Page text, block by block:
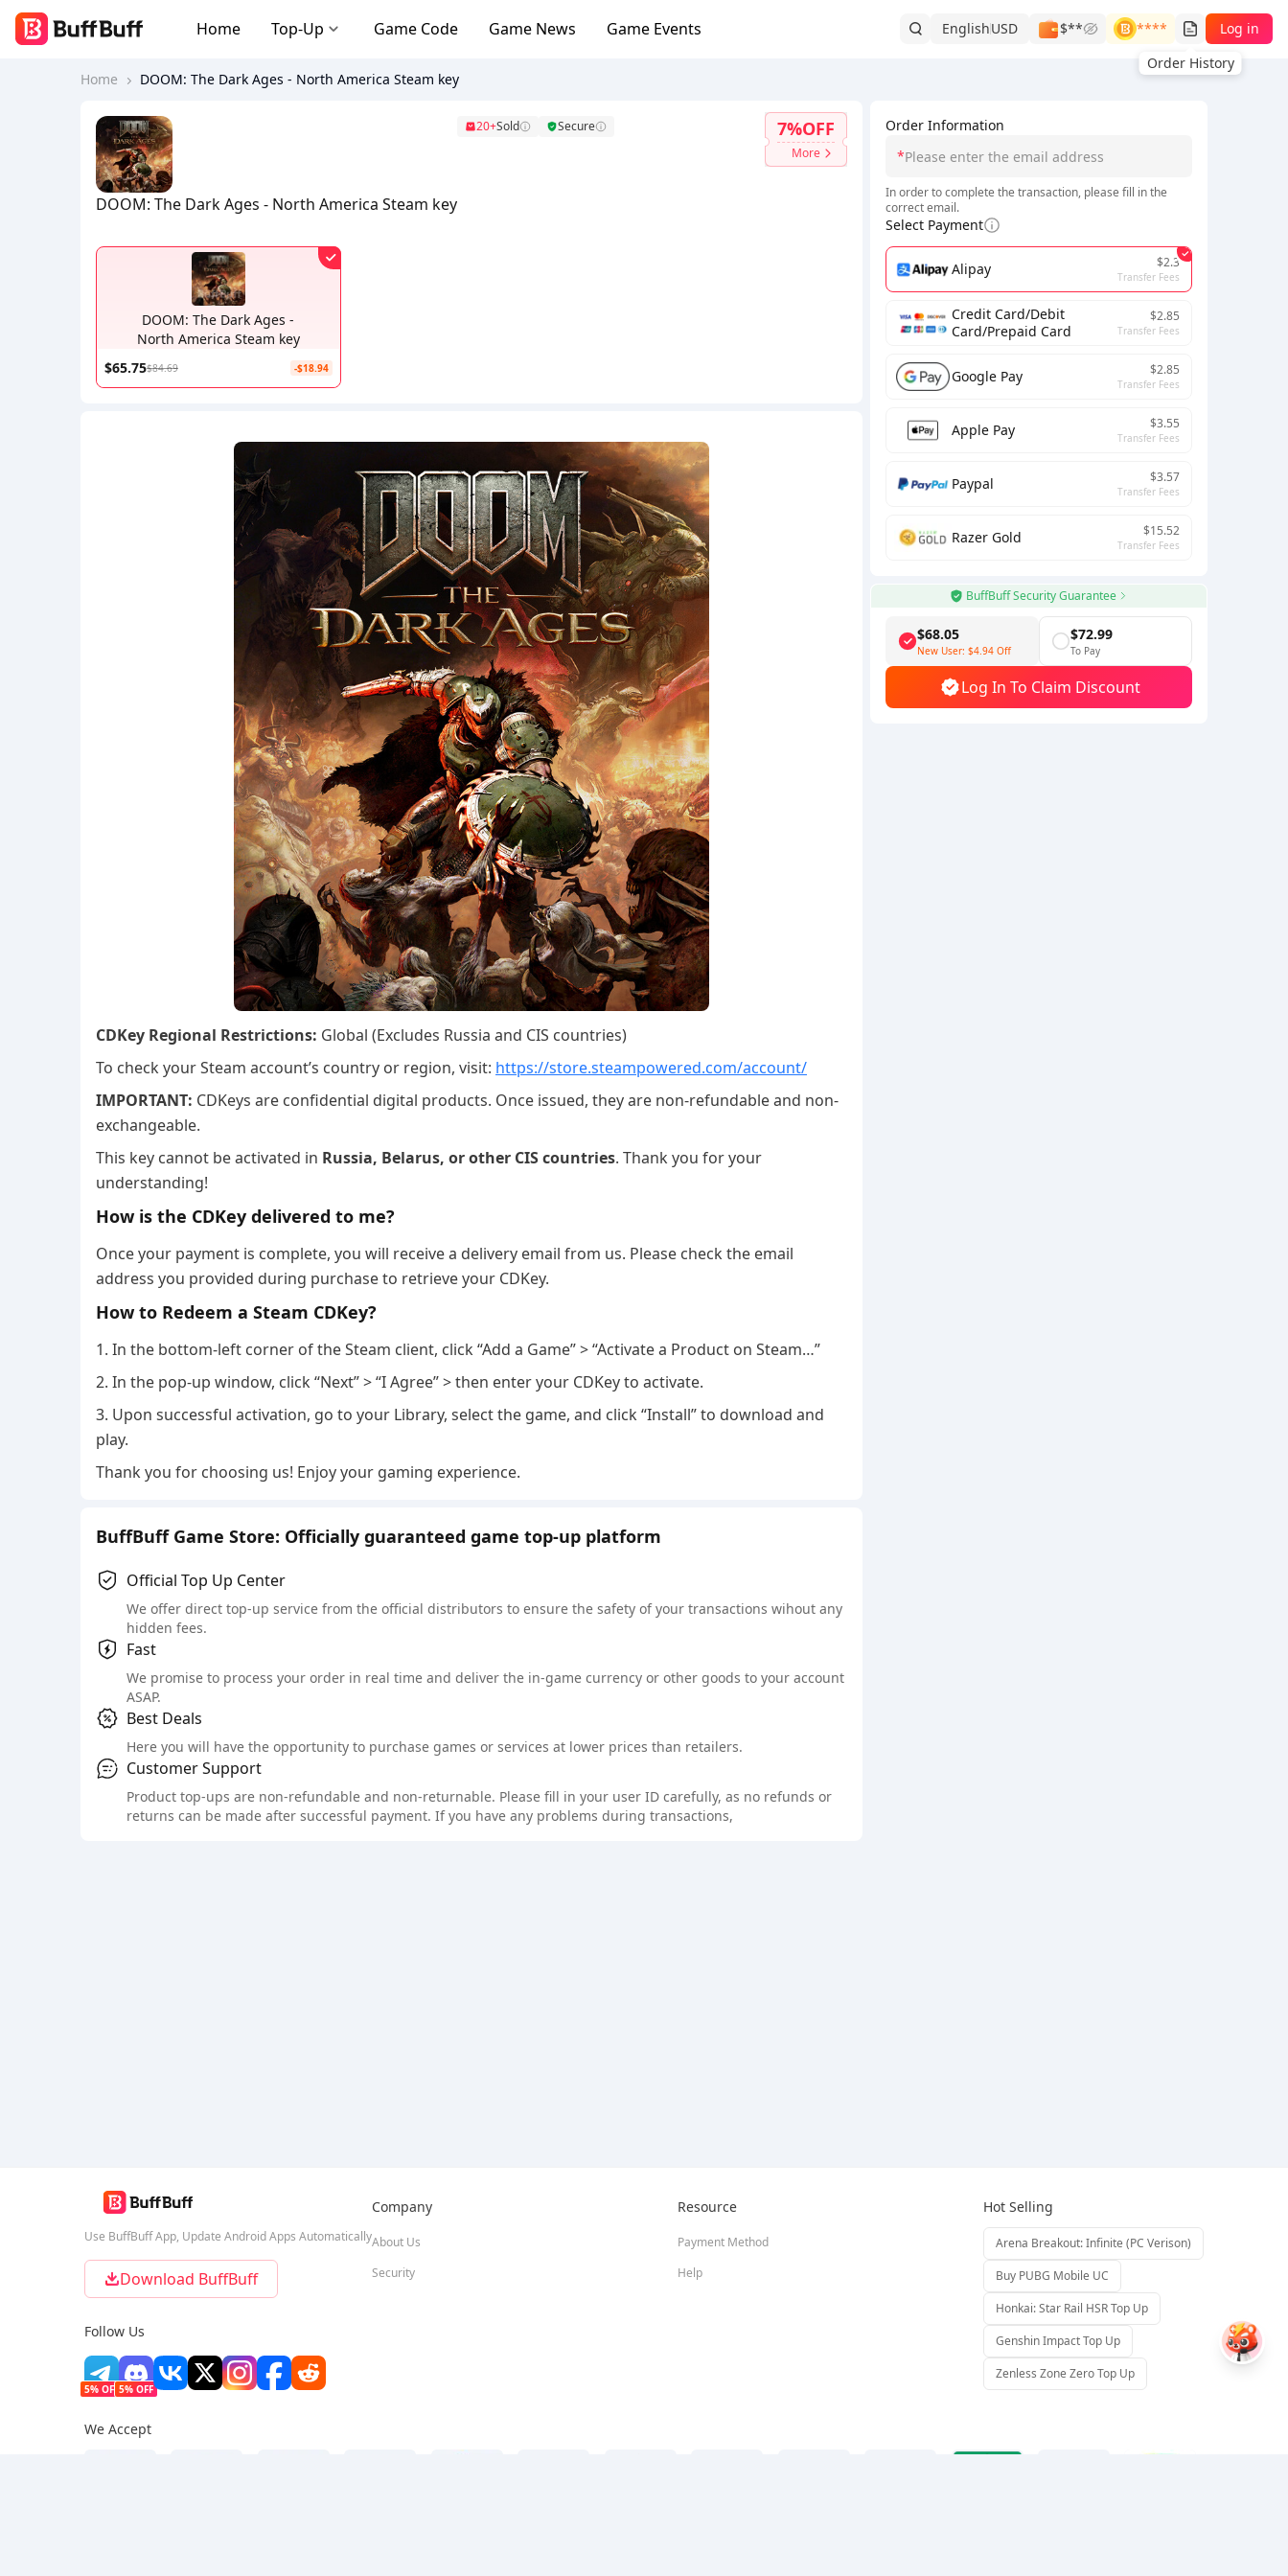
Home Top-Up Game Code Game News Game Events EnglishUSD $**
****
Order History
Log in
Home DOOM: The Dark Ages - North America Steam key
Order Information
*
In order to complete the transaction, please fill in the
correct email.
Select Payment
Alipay $2.3
Transfer Fees
Credit Card/Debit
Card/Prepaid Card
$2.85
Transfer Fees
Google Pay $2.85
Transfer Fees
Apple Pay $3.55
Transfer Fees
Paypal $3.57
Transfer Fees
Razer Gold $15.52
Transfer Fees
BuffBuff Security Guarantee
$68.05
New User: $4.94 Off
$72.99
To Pay
Log In To Claim Discount
DOOM: The Dark Ages - North America Steam key
20+Sold Secure 7%OFF
More
DOOM: The Dark Ages -
North America Steam key
$65.75$84.69 -$18.94
CDKey Regional Restrictions: Global (Excludes Russia and CIS countries)
To check your Steam account’s country or region, visit: https://store.steampowered.com/account/
IMPORTANT: CDKeys are confidential digital products. Once issued, they are non-refundable and non-
exchangeable.
This key cannot be activated in Russia, Belarus, or other CIS countries. Thank you for your
understanding!
How is the CDKey delivered to me?
Once your payment is complete, you will receive a delivery email from us. Please check the email
address you provided during purchase to retrieve your CDKey.
How to Redeem a Steam CDKey?
1. In the bottom-left corner of the Steam client, click “Add a Game” > “Activate a Product on Steam…”
2. In the pop-up window, click “Next” > “I Agree” > then enter your CDKey to activate.
3. Upon successful activation, go to your Library, select the game, and click “Install” to download and
play.
Thank you for choosing us! Enjoy your gaming experience.
BuffBuff Game Store: Officially guaranteed game top-up platform
Official Top Up Center
We offer direct top-up service from the official distributors to ensure the safety of your transactions wihout any
hidden fees.
Fast
We promise to process your order in real time and deliver the in-game currency or other goods to your account
ASAP.
Best Deals
Here you will have the opportunity to purchase games or services at lower prices than retailers.
Customer Support
Product top-ups are non-refundable and non-returnable. Please fill in your user ID carefully, as no refunds or
returns can be made after successful payment. If you have any problems during transactions,
Use BuffBuff App, Update Android Apps Automatically
Download BuffBuff
Follow Us
5% OFF 5% OFF
Company
About Us
Security
Resource
Payment Method
Help
Hot Selling
Arena Breakout: Infinite (PC Verison)
Buy PUBG Mobile UC
Honkai: Star Rail HSR Top Up
Genshin Impact Top Up
Zenless Zone Zero Top Up
We Accept